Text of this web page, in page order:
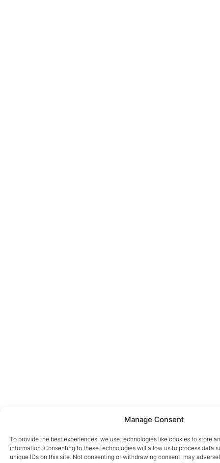
Manage Consent
To provide the best experiences, we use technologies like cookies to store
information. Consenting to these technologies will allow us to process data
unique IDs on this site. Not consenting or withdrawing consent, may